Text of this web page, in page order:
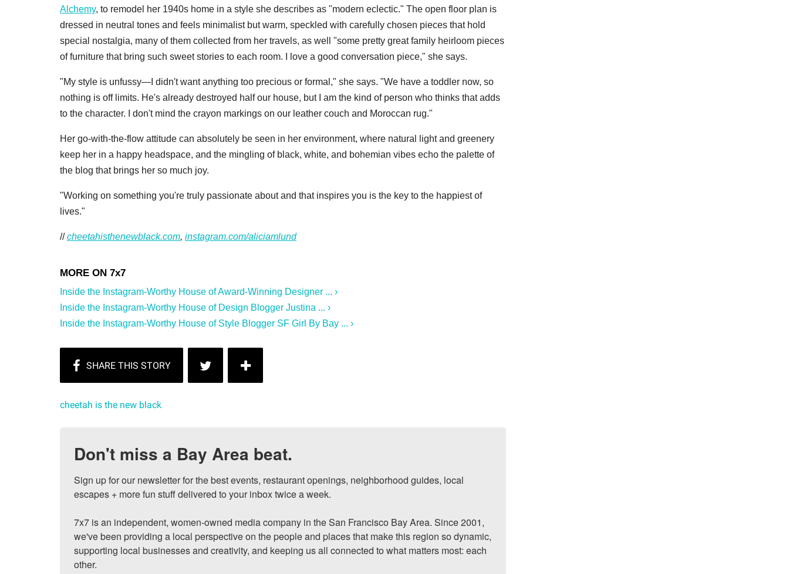
Alchemy, to remodel her 1940s home in a style she describes as "modern eclectic." The open floor plan is
dressed in neutral tones and feels minimalist but warm, speckled with carefully chosen pieces that hold
special nostalgia, many of them collected from her travels, as well "some pretty great family heirloom pieces
of furniture that bring such sweet stories to each room. I love a good conversation piece," she says.
"My style is unfussy—I didn't want anything too precious or formal," she says. "We have a toddler now, so
nothing is off limits. He's already destroyed half our house, but I am the kind of person who thinks that adds
to the character. I don't mind the crayon markings on our leather couch and Moroccan rug."
Her go-with-the-flow attitude can absolutely be seen in her environment, where natural light and greenery
keep her in a happy headspace, and the mingling of black, white, and bohemian vibes echo the palette of
the blog that brings her so much joy.
"Working on something you're truly passionate about and that inspires you is the key to the happiest of
lives."
//cheetahisthenewblack.com, instagram.com/aliciamlund
Inside the Instagram-Worthy House of Award-Winning Designer ... ›
Inside the Instagram-Worthy House of Design Blogger Justina ... ›
Inside the Instagram-Worthy House of Style Blogger SF Girl By Bay ... ›
cheetah is the new black
Don't miss a Bay Area beat.
Sign up for our newsletter for the best events, restaurant openings, neighborhood guides, local
escapes + more fun stuff delivered to your inbox twice a week.
7x7 is an independent, women-owned media company in the San Francisco Bay Area. Since 2001,
we've been providing a local perspective on the people and places that make this region so dynamic,
supporting local businesses and creativity, and keeping us all connected to what matters most: each
other.